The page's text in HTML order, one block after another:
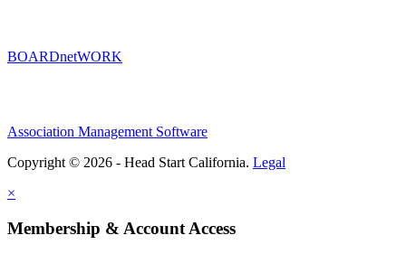
BOARDnetWORK
Association Management Software
Copyright © 2026 - Head Start California. Legal
×
Membership & Account Access